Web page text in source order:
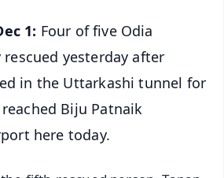
1: Four of five Odia
yesterday after
in the Uttarkashi tunnel for
Biju Patnaik
here today.